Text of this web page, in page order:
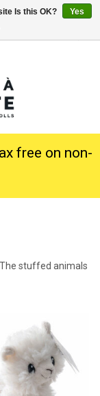
free on non-
stuffed animals
Is this OK?
Yes